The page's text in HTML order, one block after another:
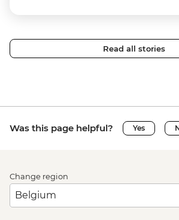
Read all stories
Was this page helpful? Yes
Change region